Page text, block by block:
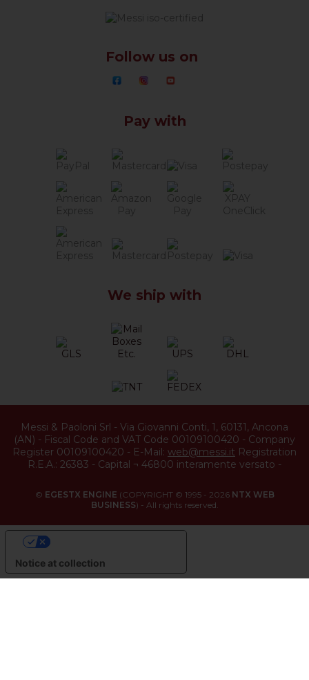
Follow us on
Pay with
We ship with
Messi & Paoloni Srl - Via Giovanni Conti, 1, 60131, Ancona
(AN) - Fiscal Code and VAT Code 00109100420 - Company
Register 00109100420 - E-Mail: web@messi.it Registration
R.E.A.: 26383 - Capital ¬ 46800 interamente versato -
© EGESTX ENGINE (COPYRIGHT © 1995 - 2026 NTX WEB
BUSINESS) - All rights reserved.
Notice at collection